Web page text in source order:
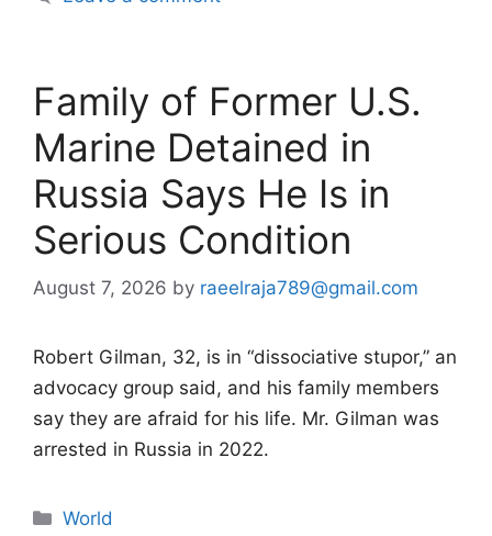
Family of Former U.S.
Marine Detained in
Russia Says He Is in
Serious Condition
August 7, 2026 by raeelraja789@gmail.com
Robert Gilman, 32, is in “dissociative stupor,” an
advocacy group said, and his family members
say they are afraid for his life. Mr. Gilman was
arrested in Russia in 2022.
Categories
World